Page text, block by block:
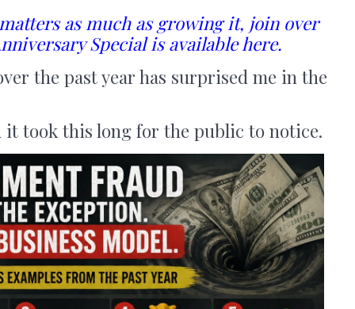
as much as growing it, join over
Special is available here.
the past year has surprised me in the
it took this long for the public to notice.